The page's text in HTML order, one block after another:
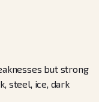
but strong
steel, ice, dark